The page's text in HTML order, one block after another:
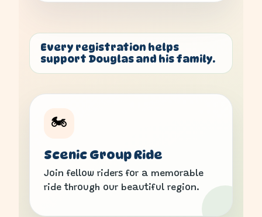
Every registration helps
support Douglas and his family.
🏍️
Scenic Group Ride
Join fellow riders for a memorable
ride through our beautiful region.